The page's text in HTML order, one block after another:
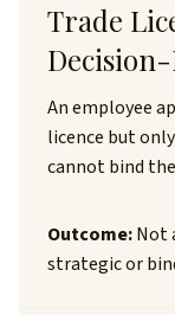
Trade
An employee
licence but
cannot bind
Outcome:Not
strategic or